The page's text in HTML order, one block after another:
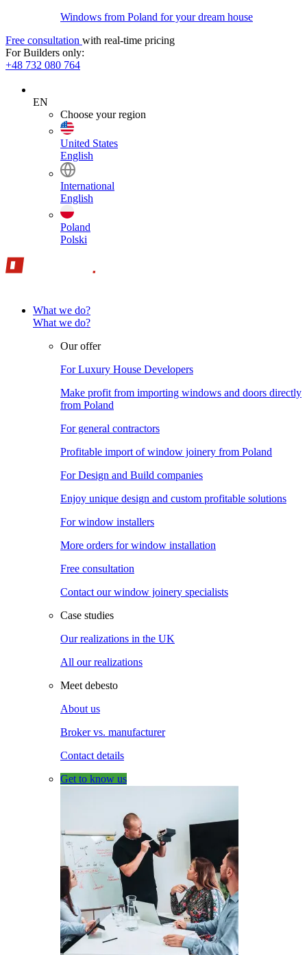
Windows from Poland for your dream house
Free consultation with real-time pricing
For Builders only:
+48 732 080 764
EN
Choose your region
United States
English
International
English
Poland
Polski
What we do?
What we do?
Our offer
For Luxury House Developers
Make profit from importing windows and doors directly
from Poland
For general contractors
Profitable import of window joinery from Poland
For Design and Build companies
Enjoy unique design and custom profitable solutions
For window installers
More orders for window installation
Free consultation
Contact our window joinery specialists
Case studies
Our realizations in the UK
All our realizations
Meet debesto
About us
Broker vs. manufacturer
Contact details
Get to know us